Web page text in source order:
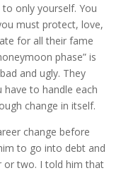
only yourself. You
must protect, love,
for all their fame
phase” is
and ugly. They
to handle each
change in itself.
change before
to go into debt and
or two. I told him that